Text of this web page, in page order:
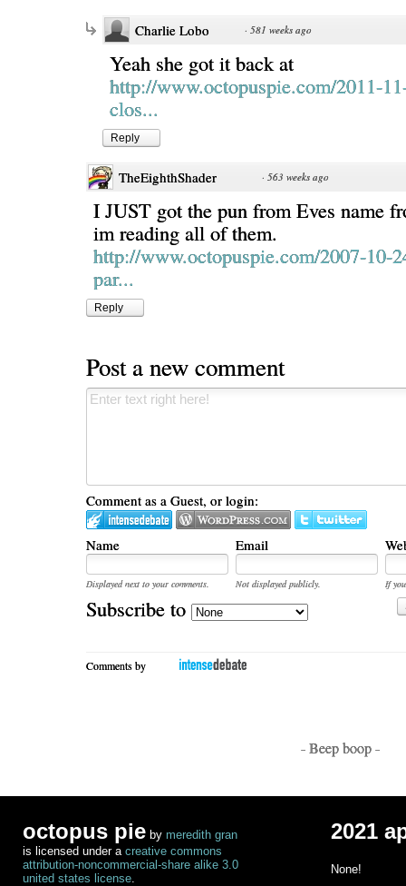
Charlie Lobo · 581 weeks ago
Yeah she got it back at
http://www.octopuspie.com/2011-
clos...
Reply
TheEighthShader · 563 weeks ago
I JUST got the pun from Eves name
im reading all of them.
http://www.octopuspie.com/2007-10-
par...
Reply
Post a new comment
Comment as a Guest, or login:
Name Email
Displayed next to your comments. Not displayed publicly.
If
Subscribe to
Comments by
- Beep boop -
octopus pie by meredith gran
is licensed under a creative commons
attribution-noncommercial-share alike 3.0
united states license.
2021
None!